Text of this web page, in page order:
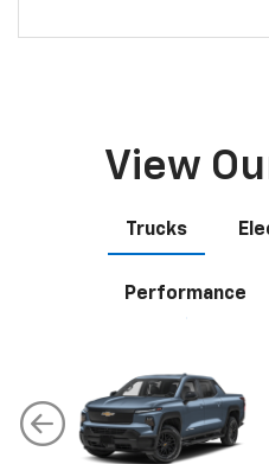
View
Trucks
Performance